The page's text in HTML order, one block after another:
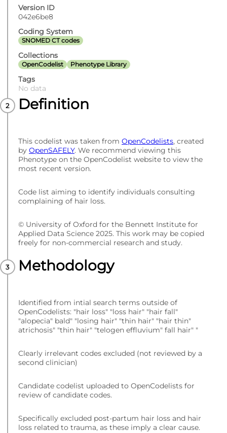
Version ID
042e6be8
Coding System
SNOMED CT codes
Collections
OpenCodelist Phenotype Library
Tags
No data
Definition
This codelist was taken from OpenCodelists, created
by OpenSAFELY. We recommend viewing this
Phenotype on the OpenCodelist website to view the
most recent version.
Code list aiming to identify individuals consulting
complaining of hair loss.
© University of Oxford for the Bennett Institute for
Applied Data Science 2025. This work may be copied
freely for non-commercial research and study.
Methodology
Identified from intial search terms outside of
OpenCodelists: "hair loss" "loss hair" "hair fall"
"alopecia" bald" "losing hair" "thin hair" "hair thin"
atrichosis" "thin hair" "telogen effluvium" fall hair" "
Clearly irrelevant codes excluded (not reviewed by a
second clinician)
Candidate codelist uploaded to OpenCodelists for
review of candidate codes.
Specifically excluded post-partum hair loss and hair
loss related to trauma, as these imply a clear cause.